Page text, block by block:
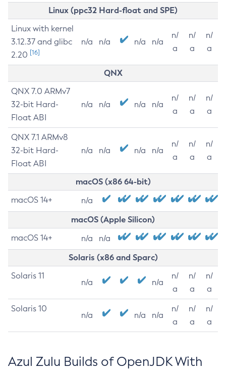
Linux (ppc32 Hard-float and SPE)
Linux with kernel
3.12.37 and glibc
2.20 [16]
n/a n/a n/a n/a
n/
a
n/
a
n/
a
QNX
QNX 7.0 ARMv7
32-bit Hard-
Float ABI
n/a n/a n/a n/a
n/
a
n/
a
n/
a
QNX 7.1 ARMv8
32-bit Hard-
Float ABI
n/a n/a n/a n/a
n/
a
n/
a
n/
a
macOS (x86 64-bit)
macOS 14+ n/a
macOS (Apple Silicon)
macOS 14+ n/a n/a
Solaris (x86 and Sparc)
Solaris 11
n/a n/a
n/
a
n/
a
n/
a
Solaris 10
n/a n/a n/a
n/
a
n/
a
n/
a
Azul Zulu Builds of OpenJDK With